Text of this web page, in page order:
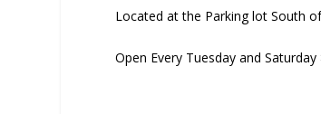
Located at the Parking lot South
Open Every Tuesday and